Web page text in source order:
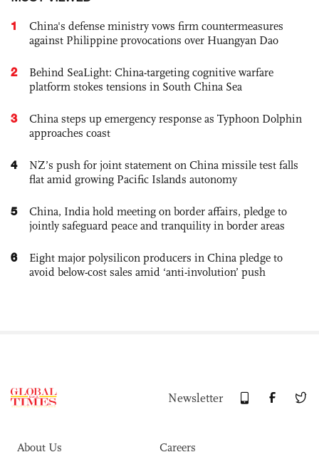
1
China's defense ministry vows firm countermeasures
against Philippine provocations over Huangyan Dao
2
Behind SeaLight: China-targeting cognitive warfare
platform stokes tensions in South China Sea
3
China steps up emergency response as Typhoon Dolphin
approaches coast
4
NZ’s push for joint statement on China missile test falls
flat amid growing Pacific Islands autonomy
5
China, India hold meeting on border affairs, pledge to
jointly safeguard peace and tranquility in border areas
6
Eight major polysilicon producers in China pledge to
avoid below-cost sales amid ‘anti-involution’ push
Newsletter
About Us Careers